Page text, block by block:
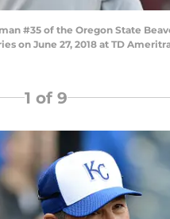
#35 of the Oregon State
on June 27, 2018 at TD
1 of 9